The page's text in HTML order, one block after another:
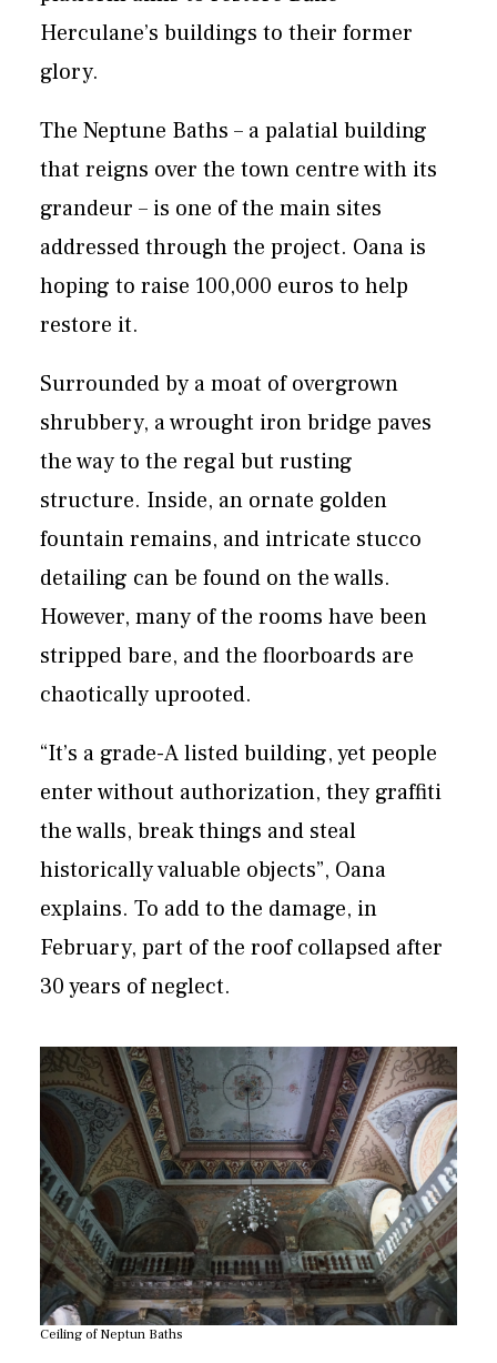
Herculane’s buildings to their former
glory.
The Neptune Baths – a palatial building
that reigns over the town centre with its
grandeur – is one of the main sites
addressed through the project. Oana is
hoping to raise 100,000 euros to help
restore it.
Surrounded by a moat of overgrown
shrubbery, a wrought iron bridge paves
the way to the regal but rusting
structure. Inside, an ornate golden
fountain remains, and intricate stucco
detailing can be found on the walls.
However, many of the rooms have been
stripped bare, and the floorboards are
chaotically uprooted.
“It’s a grade-A listed building, yet people
enter without authorization, they graffiti
the walls, break things and steal
historically valuable objects”, Oana
explains. To add to the damage, in
February, part of the roof collapsed after
30 years of neglect.
Ceiling of Neptun Baths